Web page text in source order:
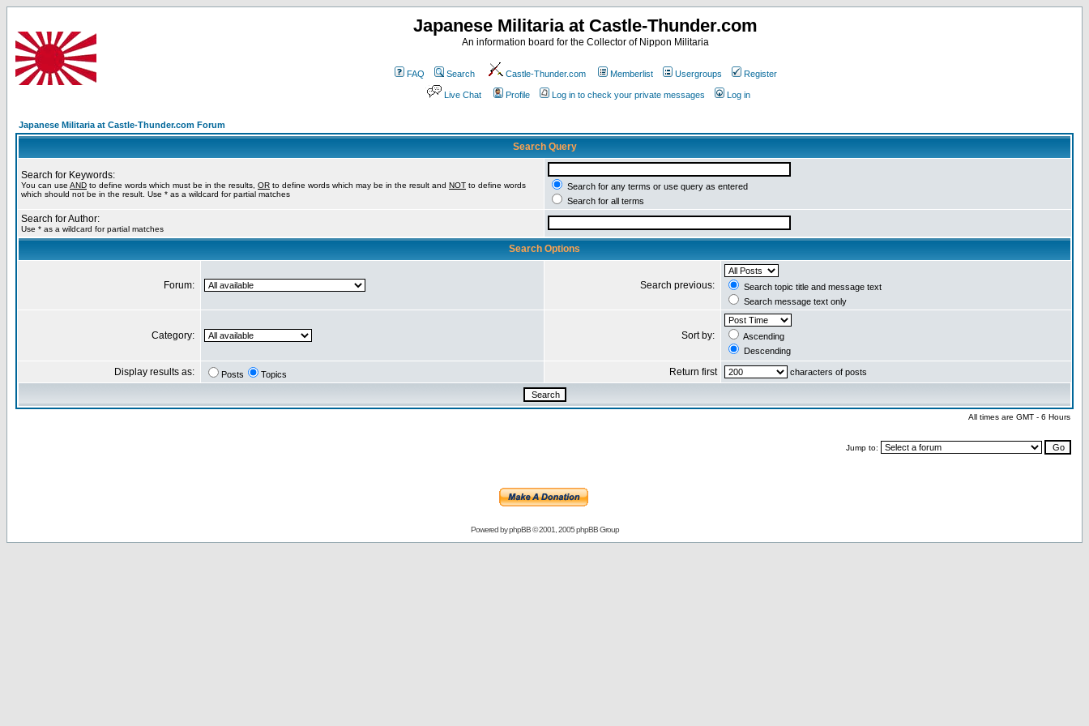
Japanese Militaria at Castle-Thunder.com
An information board for the Collector of Nippon Militaria
FAQ Search Castle-Thunder.com Memberlist Usergroups Register
Live Chat Profile Log in to check your private messages Log in
Japanese Militaria at Castle-Thunder.com Forum
Search Query
Search for Keywords:
You can use AND to define words which must be in the results, OR to define words which may be in the result and NOT to define words
which should not be in the result. Use * as a wildcard for partial matches
Search for any terms or use query as entered
Search for all terms
Search for Author:
Use * as a wildcard for partial matches
Search Options
Forum: Search previous:
Search topic title and message text
Search message text only
Category: Sort by:
Ascending
Descending
Display results as: Posts Topics Return first characters of posts
All times are GMT - 6 Hours
Jump to:
Powered byphpBB© 2001, 2005 phpBB Group